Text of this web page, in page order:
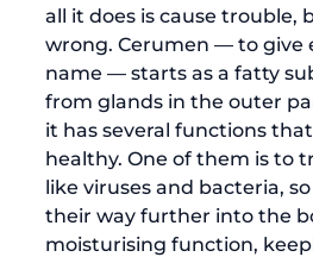
all it does is cause trouble,
wrong. Cerumen — to give
name — starts as a fatty
from glands in the outer
it has several functions
healthy. One of them is to
like viruses and bacteria,
their way further into the
moisturising function,